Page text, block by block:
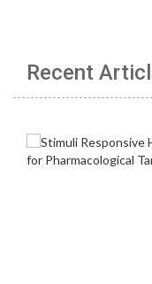
Recent